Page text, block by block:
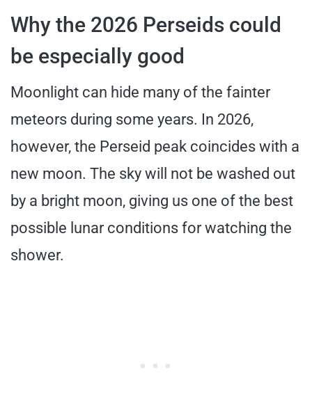
Why the 2026 Perseids could
be especially good
Moonlight can hide many of the fainter
meteors during some years. In 2026,
however, the Perseid peak coincides with a
new moon. The sky will not be washed out
by a bright moon, giving us one of the best
possible lunar conditions for watching the
shower.